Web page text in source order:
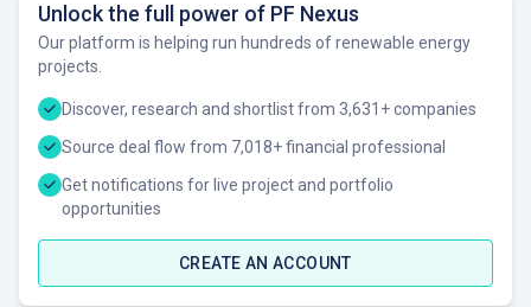
Unlock the full power of PF Nexus
Our platform is helping run hundreds of renewable energy
projects.
Discover, research and shortlist from 3,631+ companies
Source deal flow from 7,018+ financial professional
Get notifications for live project and portfolio
opportunities
CREATE AN ACCOUNT